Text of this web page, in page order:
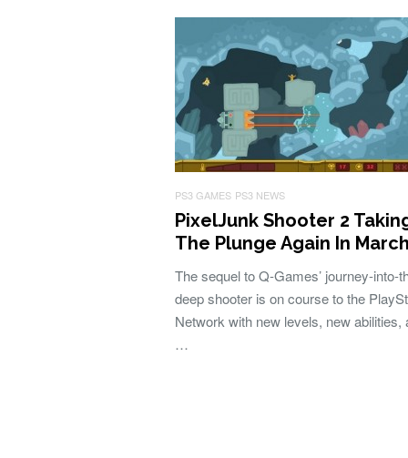
PS3 GAMES PS3 NEWS
PixelJunk Shooter 2
The Plunge Again In March
The sequel to Q-Games’ journey-into-
deep shooter is on course to the
Network with new levels, new abilities,
…